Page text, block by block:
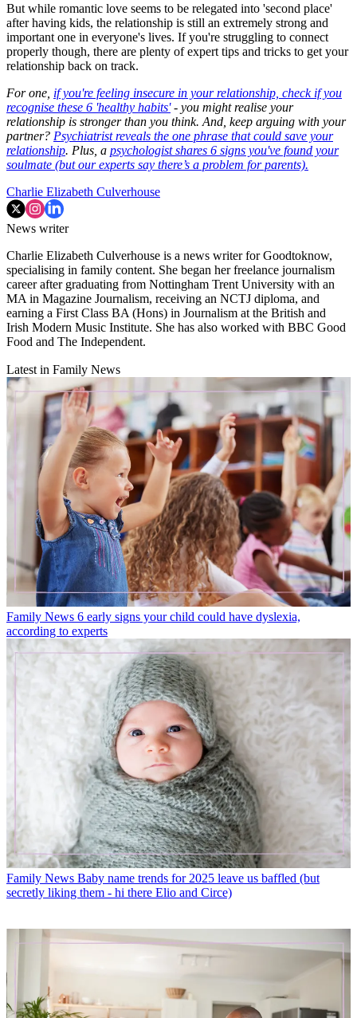
But while romantic love seems to be relegated into 'second place'
after having kids, the relationship is still an extremely strong and
important one in everyone's lives. If you're struggling to connect
properly though, there are plenty of expert tips and tricks to get your
relationship back on track.
For one, if you're feeling insecure in your relationship, check if you
recognise these 6 'healthy habits'- you might realise your
relationship is stronger than you think. And, keep arguing with your
partner? Psychiatrist reveals the one phrase that could save your
relationship. Plus, a psychologist shares 6 signs you've found your
soulmate (but our experts say there’s a problem for parents).
Charlie Elizabeth Culverhouse
News writer
Charlie Elizabeth Culverhouse is a news writer for Goodtoknow,
specialising in family content. She began her freelance journalism
career after graduating from Nottingham Trent University with an
MA in Magazine Journalism, receiving an NCTJ diploma, and
earning a First Class BA (Hons) in Journalism at the British and
Irish Modern Music Institute. She has also worked with BBC Good
Food and The Independent.
Latest in Family News
Family News 6 early signs your child could have dyslexia,
according to experts
Family News Baby name trends for 2025 leave us baffled (but
secretly liking them - hi there Elio and Circe)